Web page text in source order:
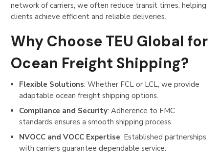
network of carriers, we often reduce transit times, helping
clients achieve efficient and reliable deliveries.
Why Choose TEU Global for
Ocean Freight Shipping?
Flexible Solutions: Whether FCL or LCL, we provide
adaptable ocean freight shipping options.
Compliance and Security: Adherence to FMC
standards ensures a smooth shipping process.
NVOCC and VOCC Expertise: Established partnerships
with carriers guarantee dependable service.